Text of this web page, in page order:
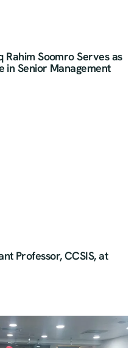
Rahim Soomro Serves as
in Senior Management
Professor, CCSIS, at